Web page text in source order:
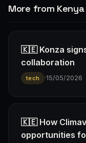
More from Kenya
🇰🇪 Konza
collaboration
tech ·15/05/2026
🇰🇪 How
opportunities